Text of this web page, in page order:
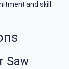
and skill.
Saw